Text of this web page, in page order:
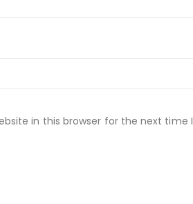
in this browser for the next time I